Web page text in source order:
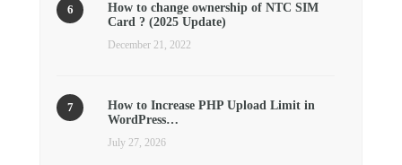
How to change ownership of NTC SIM
Card ? (2025 Update)
December 21, 2022
How to Increase PHP Upload Limit in
WordPress…
July 27, 2026